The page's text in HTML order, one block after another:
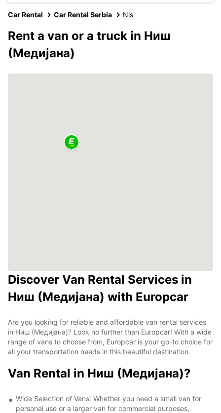
Car Rental Car Rental Serbia Nis
Rent a van or a truck in Ниш
(Медијана)
Discover Van Rental Services in
Ниш (Медијана) with Europcar
Are you looking for reliable and affordable van rental services
in Ниш (Медијана)? Look no further than Europcar! With a wide
range of vans to choose from, Europcar is your go-to choice for
all your transportation needs in this beautiful destination.
Van Rental in Ниш (Медијана)?
Wide Selection of Vans: Whether you need a small van for
personal use or a larger van for commercial purposes,